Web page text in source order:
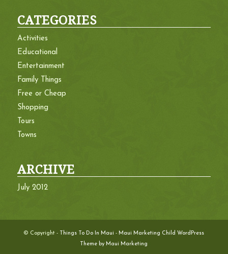
CATEGORIES
Activities
Educational
Entertainment
Family Things
Free or Cheap
Shopping
Tours
Towns
ARCHIVE
July 2012
© Copyright - Things To Do In Maui - Maui Marketing Child WordPress
Theme by Maui Marketing